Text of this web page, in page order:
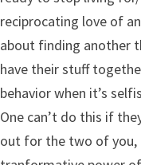
reciprocating love of
about finding another
have their stuff
behavior when it’s
One can’t do this if
out for the two of you,